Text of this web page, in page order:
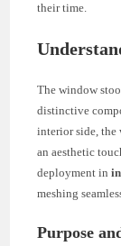
their time.
The window
distinctive
interior side, the
an aesthetic
deployment in
meshing
Purpose